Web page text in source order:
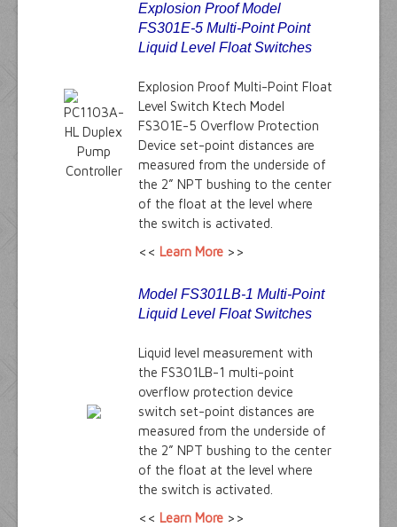
Explosion Proof Model
FS301E-5 Multi-Point Point
Liquid Level Float Switches
Explosion Proof Multi-Point Float
Level Switch Ktech Model
FS301E-5 Overflow Protection
Device set-point distances are
measured from the underside of
the 2” NPT bushing to the center
of the float at the level where
the switch is activated.
<< Learn More>>
Model FS301LB-1 Multi-Point
Liquid Level Float Switches
Liquid level measurement with
the FS301LB-1 multi-point
overflow protection device
switch set-point distances are
measured from the underside of
the 2” NPT bushing to the center
of the float at the level where
the switch is activated.
<< Learn More>>